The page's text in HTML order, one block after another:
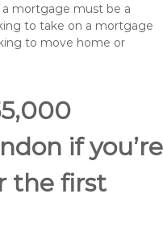
mortgage must be a
to take on a mortgage
to move home or
if you’re
the first